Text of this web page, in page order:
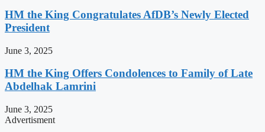
HM the King Congratulates AfDB’s Newly Elected
President
June 3, 2025
HM the King Offers Condolences to Family of Late
Abdelhak Lamrini
June 3, 2025
Advertisment